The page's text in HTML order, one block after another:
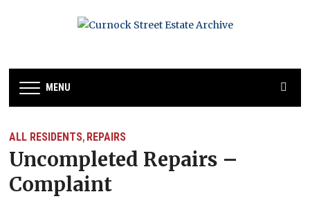
MENU
ALL RESIDENTS, REPAIRS
Uncompleted Repairs –
Complaint